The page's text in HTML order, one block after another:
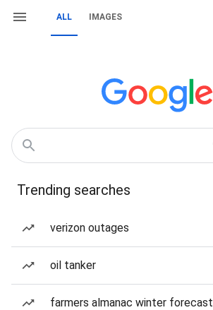
ALL IMAGES
Trending searches
verizon outages
oil tanker
farmers almanac winter forecast